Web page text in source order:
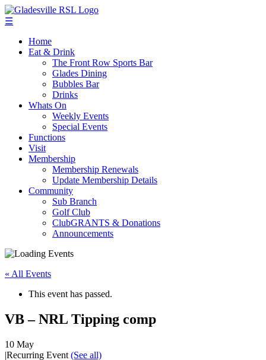
☰
Home
Eat & Drink
The Front Row Sports Bar
Glades Dining
Bubbles Bar
Drinks
Whats On
Weekly Events
Special Events
Functions
Visit
Membership
Membership Renewals
Update Membership Details
Community
Sub Branch
Golf Club
ClubGRANTS & Donations
Announcements
« All Events
This event has passed.
VB – NRL Tipping comp
10 May
|Recurring Event (See all)